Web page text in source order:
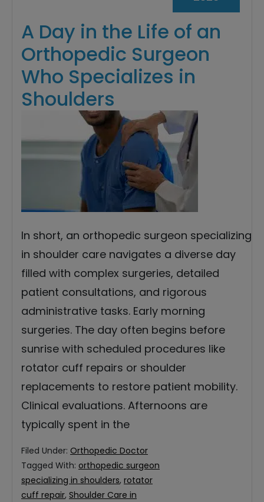
A Day in the Life of an
Orthopedic Surgeon
Who Specializes in
Shoulders
In short, an orthopedic surgeon specializing
in shoulder care navigates a diverse day
filled with complex surgeries, detailed
patient consultations, and rigorous
administrative tasks. Early morning
surgeries. The day often begins before
sunrise with scheduled procedures like
rotator cuff repairs or shoulder
replacements to restore patient mobility.
Clinical evaluations. Afternoons are
typically spent in the
Filed Under: Orthopedic Doctor
Tagged With: orthopedic surgeon
specializing in shoulders, rotator
cuff repair, Shoulder Care in